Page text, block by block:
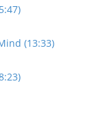
(13:33)